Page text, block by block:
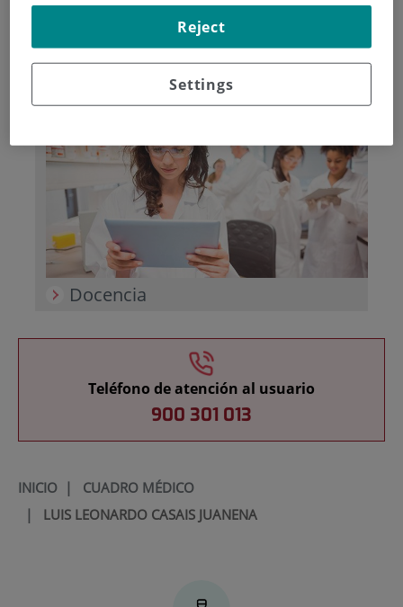
Investigación
Docencia
Teléfono de atención al usuario
900 301 013
INICIO| CUADRO MÉDICO
| LUIS LEONARDO CASAIS JUANENA
Settings
Reject